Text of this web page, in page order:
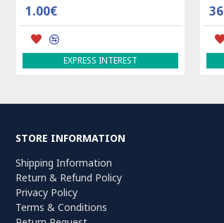
ADD TO CART
STORE INFORMATION
Shipping Information
Return & Refund Policy
Privacy Policy
Terms & Conditions